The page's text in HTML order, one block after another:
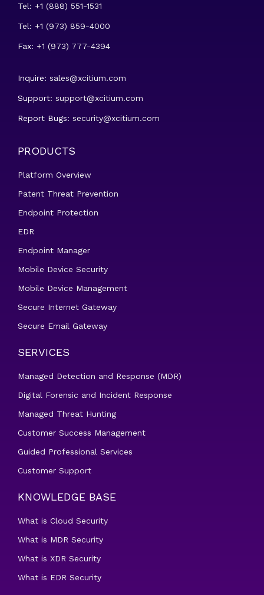
Tel: +1 (888) 551-1531
Tel: +1 (973) 859-4000
Fax: +1 (973) 777-4394
Inquire: sales@xcitium.com
Support: support@xcitium.com
Report Bugs: security@xcitium.com
PRODUCTS
Platform Overview
Patent Threat Prevention
Endpoint Protection
EDR
Endpoint Manager
Mobile Device Security
Mobile Device Management
Secure Internet Gateway
Secure Email Gateway
SERVICES
Managed Detection and Response (MDR)
Digital Forensic and Incident Response
Managed Threat Hunting
Customer Success Management
Guided Professional Services
Customer Support
KNOWLEDGE BASE
What is Cloud Security
What is MDR Security
What is XDR Security
What is EDR Security